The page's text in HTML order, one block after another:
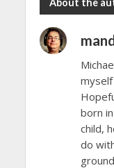
born
child,
do